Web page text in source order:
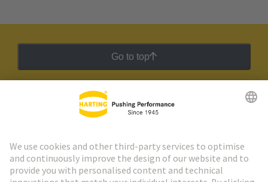
Go to top
HARTING Newsletter
Go to registration